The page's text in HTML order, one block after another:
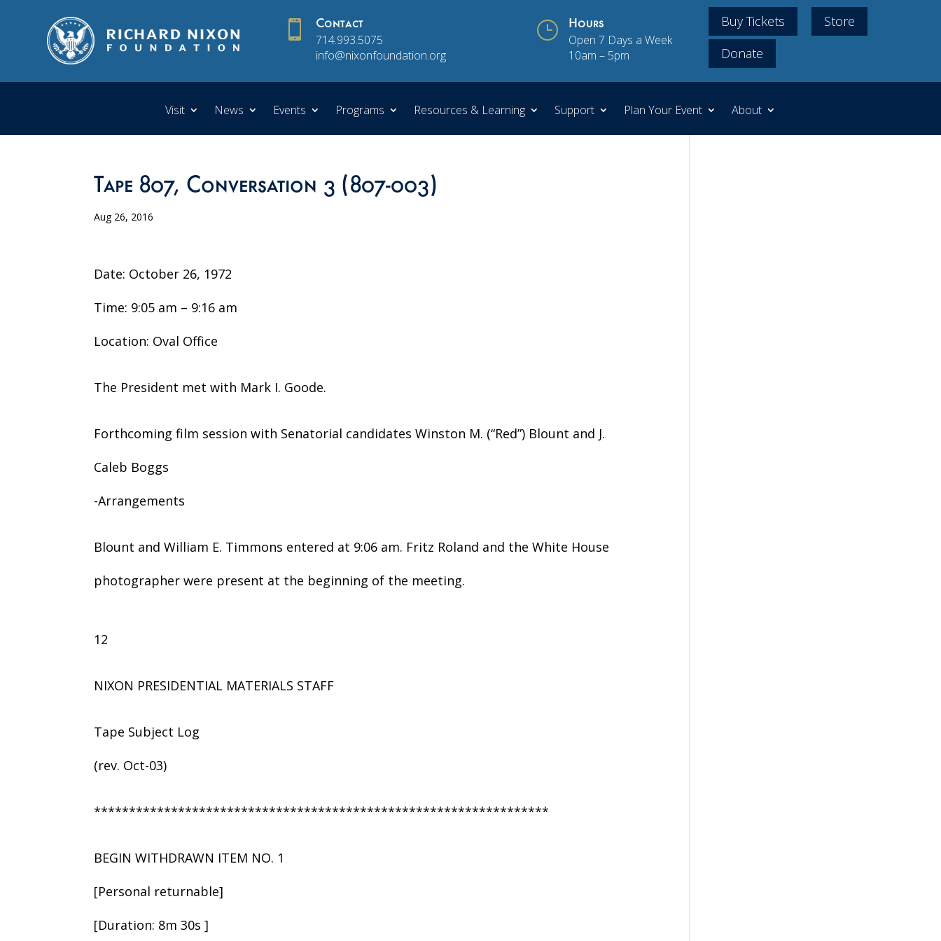
 Contact
714.993.5075
info@nixonfoundation.org
} Hours
Open 7 Days a Week
10am – 5pm
Buy Tickets
Store
Donate
Visit News Events Programs Resources & Learning Support Plan Your Event About
Tape 807, Conversation 3 (807-003)
Aug 26, 2016
Date: October 26, 1972
Time: 9:05 am – 9:16 am
Location: Oval Office
The President met with Mark I. Goode.
Forthcoming film session with Senatorial candidates Winston M. (“Red”) Blount and J.
Caleb Boggs
-Arrangements
Blount and William E. Timmons entered at 9:06 am. Fritz Roland and the White House
photographer were present at the beginning of the meeting.
12
NIXON PRESIDENTIAL MATERIALS STAFF
Tape Subject Log
(rev. Oct-03)
*****************************************************************
BEGIN WITHDRAWN ITEM NO. 1
[Personal returnable]
[Duration: 8m 30s ]